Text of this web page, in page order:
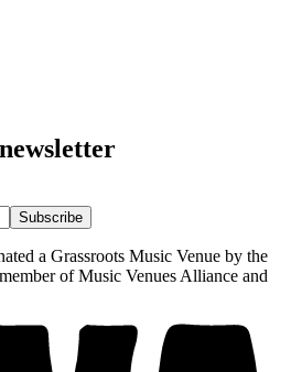
Subscribe
a Grassroots Music Venue by the
of Music Venues Alliance and